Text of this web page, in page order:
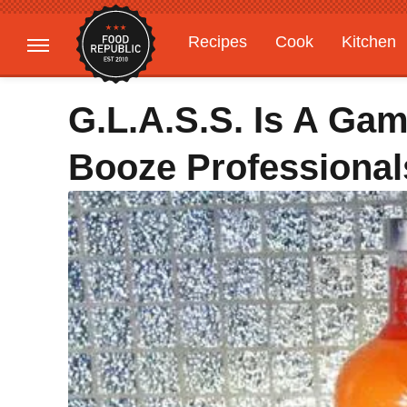
Recipes Cook
Kitchen
Gardening
Features
G.L.A.S.S. Is A
Booze